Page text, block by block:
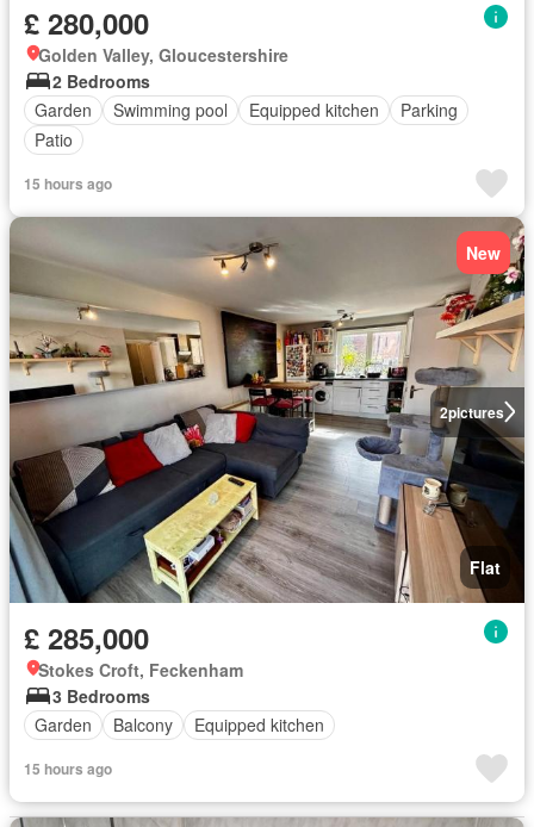
£ 280,000
Golden Valley, Gloucestershire
2 Bedrooms
Garden
Swimming pool Equipped kitchen
Parking
Patio
15 hours ago
2pictures
New
Flat
£ 285,000
Stokes Croft, Feckenham
3 Bedrooms
Garden
Balcony Equipped kitchen
15 hours ago